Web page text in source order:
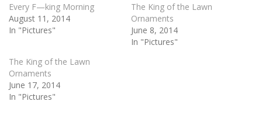
Every F—king Morning
August 11, 2014
In "Pictures"
The King of the Lawn
Ornaments
June 8, 2014
In "Pictures"
The King of the Lawn
Ornaments
June 17, 2014
In "Pictures"